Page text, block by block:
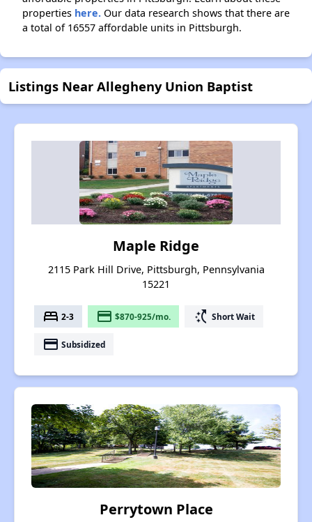
properties here. Our data research shows that there are
a total of 16557 affordable units in Pittsburgh.
Listings Near Allegheny Union Baptist
Maple Ridge
2115 Park Hill Drive, Pittsburgh, Pennsylvania
15221
bed 2-3 payment $870-925/mo. switch_access_shortcut Short Wait
payment Subsidized
Perrytown Place